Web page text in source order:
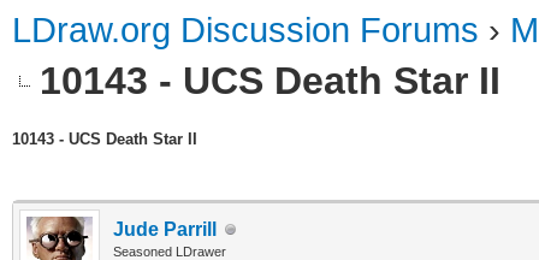
LDraw.org Discussion Forums ›
10143 - UCS Death Star II
10143 - UCS Death Star II
Jude Parrill
Seasoned LDrawer